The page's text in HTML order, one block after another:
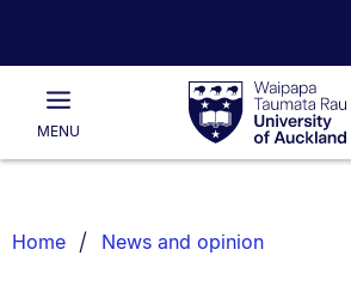
Waipapa
Taumata
RauUniversity
of
Main
MENU
List.
Home News and opinion